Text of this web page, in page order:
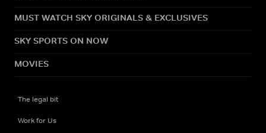
MUST WATCH SKY ORIGINALS & EXCLUSIVES
SKY SPORTS ON NOW
MOVIES
The legal bit
Work for Us